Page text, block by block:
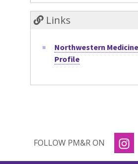
Links
Northwestern
Profile
FOLLOW PM&R ON